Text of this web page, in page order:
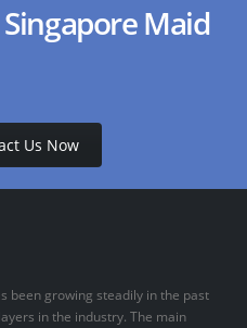
Maid
Us Now
been growing steadily in the past
in the industry. The main